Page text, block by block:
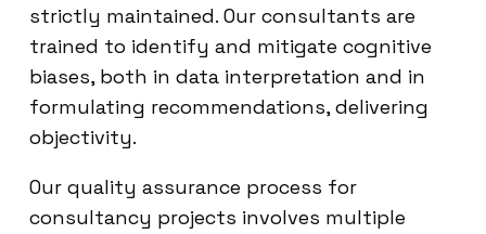
strictly maintained. Our consultants are
trained to identify and mitigate cognitive
biases, both in data interpretation and in
formulating recommendations, delivering
objectivity.
Our quality assurance process for
consultancy projects involves multiple